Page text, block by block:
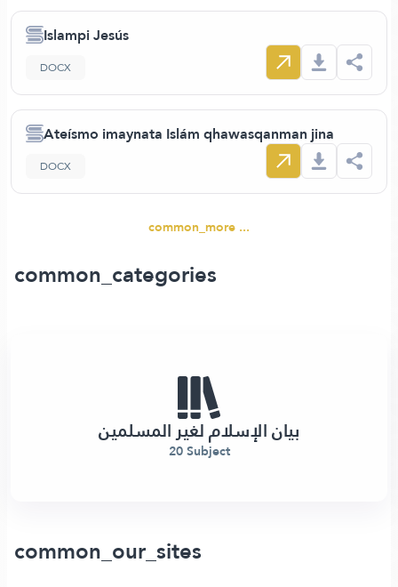
Islampi Jesús
DOCX
Ateísmo imaynata Islám qhawasqanman jina
DOCX
common_more ...
common_categories
بيان الإسلام لغير المسلمين
20 Subject
common_our_sites